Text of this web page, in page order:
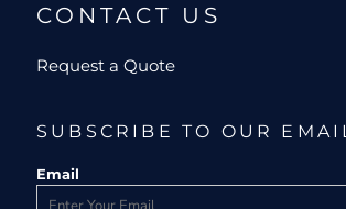
CONTACT US
Request a Quote
SUBSCRIBE TO OUR EMAIL
Email